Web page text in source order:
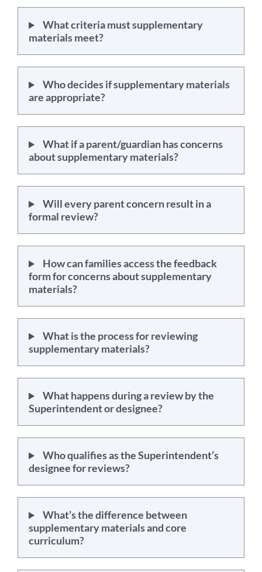
What criteria must supplementary
materials meet?
Who decides if supplementary materials
are appropriate?
What if a parent/guardian has concerns
about supplementary materials?
Will every parent concern result in a
formal review?
How can families access the feedback
form for concerns about supplementary
materials?
What is the process for reviewing
supplementary materials?
What happens during a review by the
Superintendent or designee?
Who qualifies as the Superintendent’s
designee for reviews?
What’s the difference between
supplementary materials and core
curriculum?